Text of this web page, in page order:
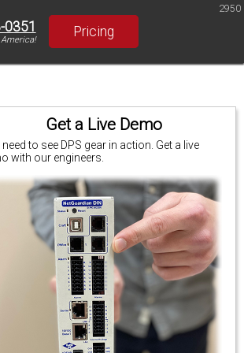
0351 Pricing
2950
Get a Live Demo
to see DPS gear in action. Get a live
with our engineers.